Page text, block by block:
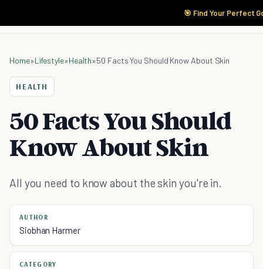
🎯 Find Your Perfect
Home»Lifestyle»Health»50 Facts You Should Know About Skin
HEALTH
50 Facts You Should
Know About Skin
All you need to know about the skin you're in.
AUTHOR
Siobhan Harmer
CATEGORY